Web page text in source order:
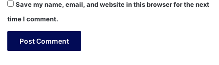
Save my name, email, and website in this browser for the next
time I comment.